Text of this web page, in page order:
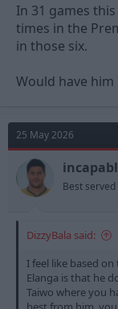
In 31 games
times in the
in those six.
Would have
25 May 2026
Best served
DizzyBala said:
I feel like based
Elanga is that he
Taiwo where you